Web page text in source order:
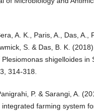
A. K., Paris, A., Das, A.,
S. & Das, B. K.
shigelloides in
314-318.
P. & Sarangi, A.
farming system